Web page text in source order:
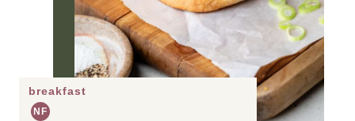
breakfast
NF